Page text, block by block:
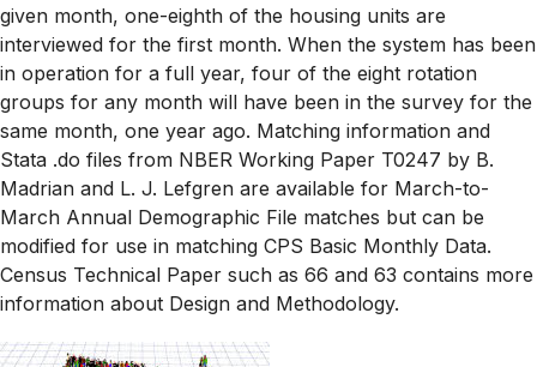
given month, one-eighth of the housing units are
interviewed for the first month. When the system has been
in operation for a full year, four of the eight rotation
groups for any month will have been in the survey for the
same month, one year ago. Matching information and
Stata .do files from NBER Working Paper T0247 by B.
Madrian and L. J. Lefgren are available for March-to-
March Annual Demographic File matches but can be
modified for use in matching CPS Basic Monthly Data.
Census Technical Paper such as 66 and 63 contains more
information about Design and Methodology.